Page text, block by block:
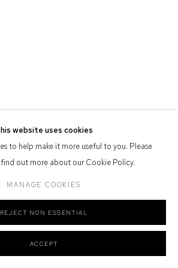
SITE BY ARTLOGIC
website uses cookies
to help make it more useful to you. Please
out more about our Cookie Policy.
MANAGE COOKIES
REJECT NON ESSENTIAL
ACCEPT